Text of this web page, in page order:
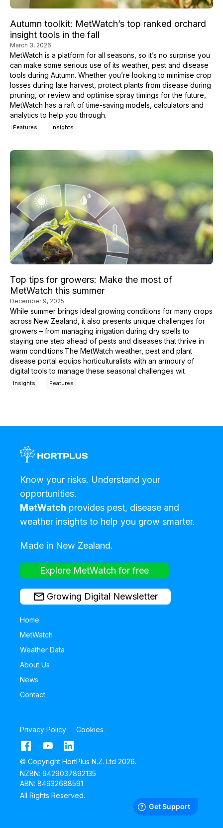
Autumn toolkit: MetWatch’s top ranked orchard
insight tools in the fall
March 3, 2026
MetWatch is a platform for all seasons, so it’s no surprise you
can make some serious use of its weather, pest and disease
tools during Autumn. Whether you’re looking to minimise crop
losses during late harvest, protect plants from disease during
pruning, or review and optimise spray timings for the future,
MetWatch has a raft of time-saving models, calculators and
analytics to help you through.
Features Insights
Top tips for growers: Make the most of
MetWatch this summer
December 9, 2025
While summer brings ideal growing conditions for many crops
across New Zealand, it also presents unique challenges for
growers – from managing irrigation during dry spells to
staying one step ahead of pests and diseases that thrive in
warm conditions.The MetWatch weather, pest and plant
disease portal equips horticulturalists with an armoury of
digital tools to manage these seasonal challenges wit
Insights Features
Know your risks. Understand your
opportunities.
MetWatch provides pest, disease and
weather insights to help you grow smarter.
Made in New Zealand.
Explore MetWatch for free
Growing Digital Newsletter
Home
MetWatch
Weather Data
About Us
News
Contact
Privacy Policy Cookies
© Copyright HortPlus N.Z. Ltd 2026.
NZBN: 9429037892135
ABN: 84932688591
All Rights Reserved.